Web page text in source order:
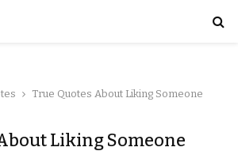
True Quotes About Liking Someone
Liking Someone